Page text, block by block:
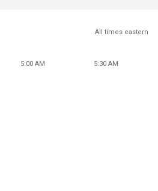
All times eastern
5:00 AM 5:30 AM